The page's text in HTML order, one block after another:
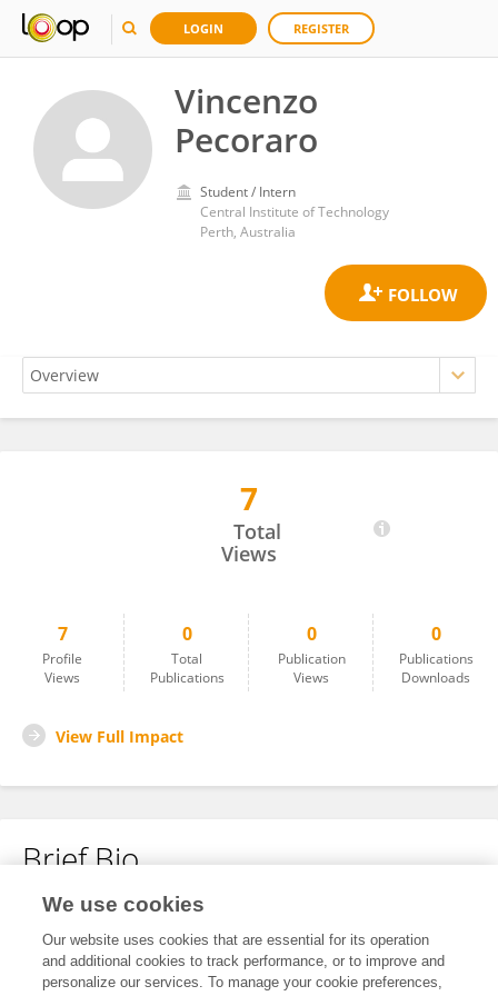
LOGIN REGISTER
Vincenzo
Pecoraro
Student / Intern
Central Institute of Technology
Perth, Australia
7
Total
Views
7
Profile
Views
0
Total
Publications
0
Publication
Views
0
Publications
Downloads
View Full Impact
Brief Bio
No content to display.
We use cookies
Our website uses cookies that are essential for its operation
and additional cookies to track performance, or to improve and
personalize our services. To manage your cookie preferences,